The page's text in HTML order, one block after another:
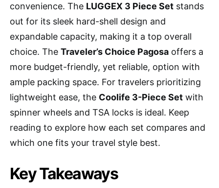
convenience. The LUGGEX 3 Piece Set stands
out for its sleek hard-shell design and
expandable capacity, making it a top overall
choice. The Traveler’s Choice Pagosa offers a
more budget-friendly, yet reliable, option with
ample packing space. For travelers prioritizing
lightweight ease, the Coolife 3-Piece Set with
spinner wheels and TSA locks is ideal. Keep
reading to explore how each set compares and
which one fits your travel style best.
Key Takeaways